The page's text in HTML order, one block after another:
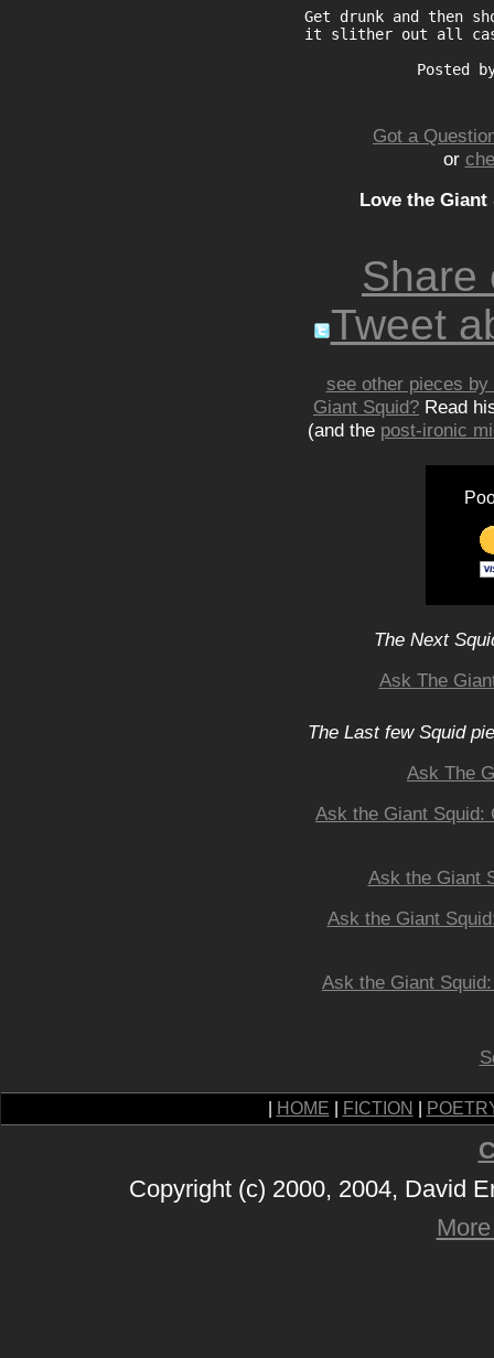
Get drunk and then
it slither out all
Posted
Got a
or
Love the
Share
Tweet
see other pieces
Giant Squid? Read
(and the post-ironic
The Next
Ask The
The Last few Squid
Ask The
Ask the Giant Squid:
Ask the Giant
Ask the Giant
Ask the Giant
HOME FICTION
Copyright (c) 2000, 2004, David